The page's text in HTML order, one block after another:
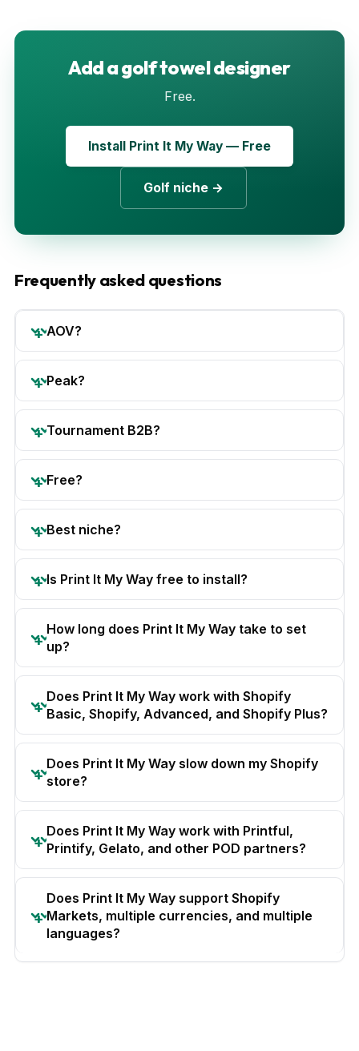
Add a golf towel designer
Free.
Install Print It My Way — Free
Golf niche →
Frequently asked questions
AOV?
Peak?
Tournament B2B?
Free?
Best niche?
Is Print It My Way free to install?
How long does Print It My Way take to set
up?
Does Print It My Way work with Shopify
Basic, Shopify, Advanced, and Shopify Plus?
Does Print It My Way slow down my Shopify
store?
Does Print It My Way work with Printful,
Printify, Gelato, and other POD partners?
Does Print It My Way support Shopify
Markets, multiple currencies, and multiple
languages?